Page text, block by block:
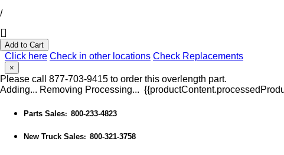
/
Add to Cart
Click here Check in other locations Check Replacements
×
Please call 877-703-9415 to order this overlength part.
Adding... Removing Processing...
Parts Sales: 800-233-4823
New Truck Sales: 800-321-3758